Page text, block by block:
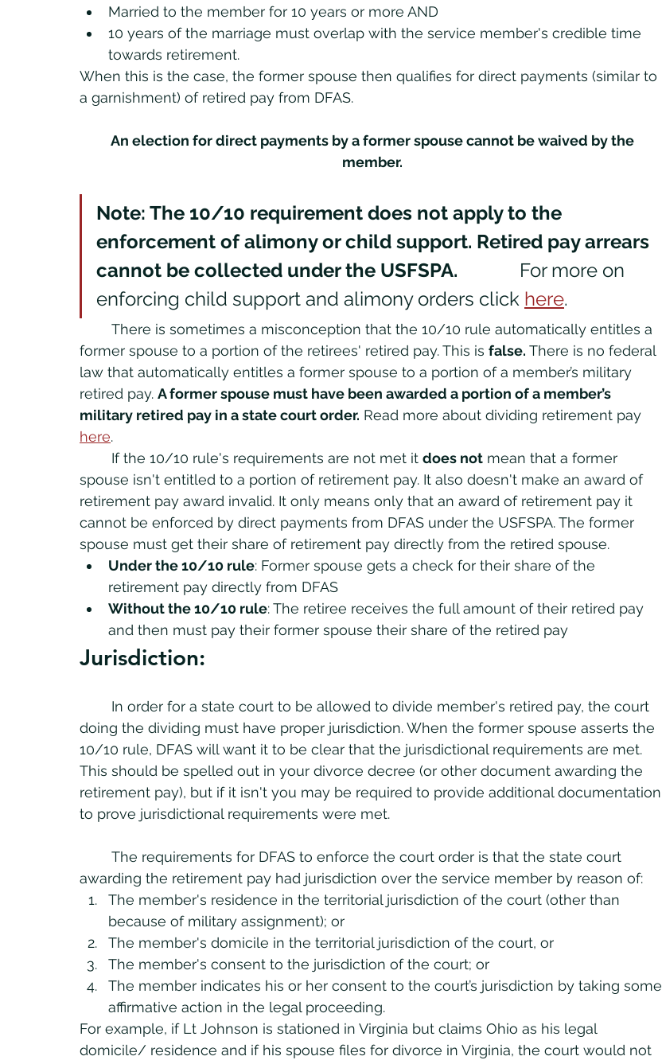
Married to the member for 10 years or more AND
10 years of the marriage must overlap with the service member's credible time
towards retirement.
When this is the case, the former spouse then qualifies for direct payments (similar to
a garnishment) of retired pay from DFAS.
An election for direct payments by a former spouse cannot be waived by the
member.
Note: The 10/10 requirement does not apply to the
enforcement of alimony or child support. Retired pay arrears
cannot be collected under the USFSPA. For more on
enforcing child support and alimony orders click here.
former spouse to a portion of the retirees' retired pay. This is false. There is no federal
law that automatically entitles a former spouse to a portion of a member’s military
retired pay. A former spouse must have been awarded a portion of a member’s
military retired pay in a state court order. Read more about dividing retirement pay
here.
	If the 10/10 rule's requirements are not met it
does not mean that a former
spouse isn't entitled to a portion of retirement pay. It also doesn't make an award of
retirement pay award invalid. It only means only that an award of retirement pay it
cannot be enforced by direct payments from DFAS under the USFSPA. The former
spouse must get their share of retirement pay directly from the retired spouse.
Under the 10/10 rule: Former spouse gets a check for their share of the
retirement pay directly from DFAS
Without the 10/10 rule: The retiree receives the full amount of their retired pay
and then must pay their former spouse their share of the retired pay
Jurisdiction:
doing the dividing must have proper jurisdiction. When the former spouse asserts the
10/10 rule, DFAS will want it to be clear that the jurisdictional requirements are met.
This should be spelled out in your divorce decree (or other document awarding the
retirement pay), but if it isn't you may be required to provide additional documentation
to prove jurisdictional requirements were met.
awarding the retirement pay had jurisdiction over the service member by reason of:
The member's residence in the territorial jurisdiction of the court (other than
because of military assignment); or
The member's domicile in the territorial jurisdiction of the court, or
The member's consent to the jurisdiction of the court; or
The member indicates his or her consent to the court’s jurisdiction by taking some
affirmative action in the legal proceeding.
For example, if Lt Johnson is stationed in Virginia but claims Ohio as his legal
domicile/ residence and if his spouse files for divorce in Virginia, the court would not